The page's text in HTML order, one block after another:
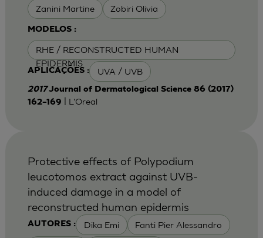
Zanini Martine Zobiri Olivia
MODELOS :
RHE / RECONSTRUCTED HUMAN
EPIDERMIS
APLICAÇÕES : UVA / UVB
2017Journal of Dermatological Science 86 (2017)
162–169
| L'Oreal
AUTORES : Dika Emi Fanti Pier Alessandro
Protective effects of Polypodium
leucotomos extract against UVB-
induced damage in a model of
reconstructed human epidermis